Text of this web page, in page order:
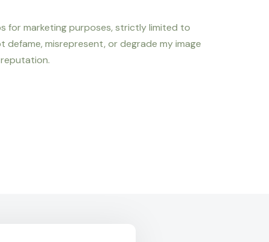
for marketing purposes, strictly limited to
misrepresent, or degrade my image